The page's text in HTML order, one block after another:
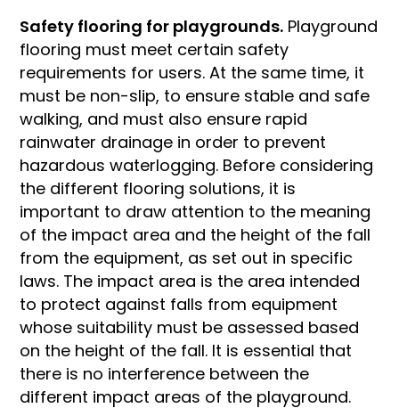
Safety flooring for playgrounds. Playground
flooring must meet certain safety
requirements for users. At the same time, it
must be non-slip, to ensure stable and safe
walking, and must also ensure rapid
rainwater drainage in order to prevent
hazardous waterlogging. Before considering
the different flooring solutions, it is
important to draw attention to the meaning
of the impact area and the height of the fall
from the equipment, as set out in specific
laws. The impact area is the area intended
to protect against falls from equipment
whose suitability must be assessed based
on the height of the fall. It is essential that
there is no interference between the
different impact areas of the playground.